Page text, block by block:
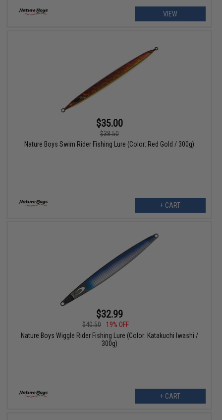
VIEW
$35.00
$38.50
Nature Boys Swim Rider Fishing Lure (Color: Red Gold / 300g)
+ CART
$32.99
$40.50
19% OFF
Nature Boys Wiggle Rider Fishing Lure (Color: Katakuchi Iwashi /
300g)
+ CART